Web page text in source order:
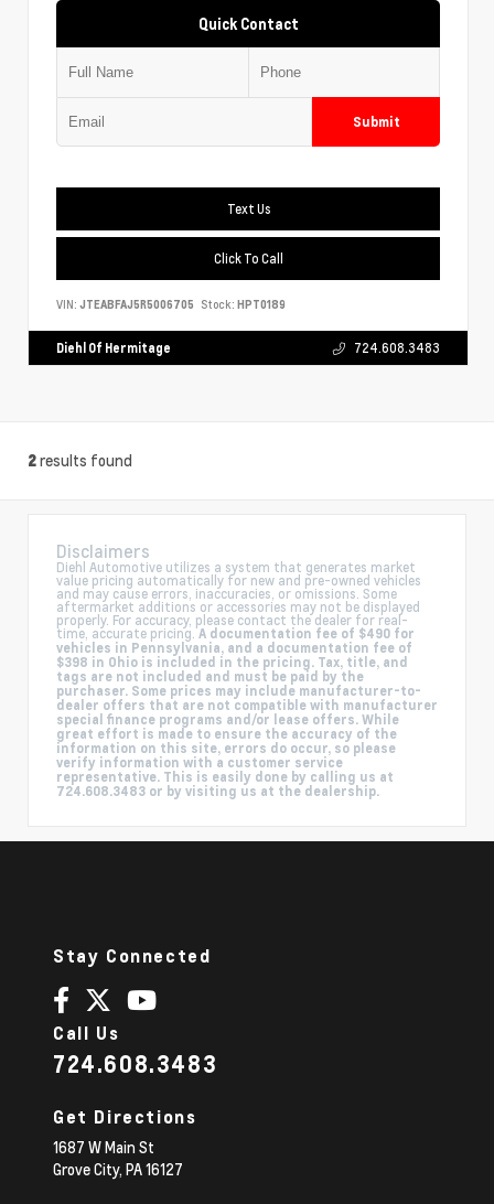
Quick Contact
Submit
Text Us
Click To Call
VIN: JTEABFAJ5R5006705 Stock: HPT0189
Diehl Of Hermitage 724.608.3483
2results found
Disclaimers
Diehl Automotive utilizes a system that generates market
value pricing automatically for new and pre-owned vehicles
and may cause errors, inaccuracies, or omissions. Some
aftermarket additions or accessories may not be displayed
properly. For accuracy, please contact the dealer for real-
time, accurate pricing. A documentation fee of $490 for
vehicles in Pennsylvania, and a documentation fee of
$398 in Ohio is included in the pricing. Tax, title, and
tags are not included and must be paid by the
purchaser. Some prices may include manufacturer-to-
dealer offers that are not compatible with manufacturer
special finance programs and/or lease offers. While
great effort is made to ensure the accuracy of the
information on this site, errors do occur, so please
verify information with a customer service
representative. This is easily done by calling us at
724.608.3483 or by visiting us at the dealership.
Stay Connected
Call Us
724.608.3483
Get Directions
1687 W Main St
Grove City, PA16127